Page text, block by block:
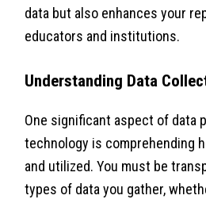
data but also enhances your
educators and institutions.
Understanding Data
One significant aspect of data
technology is comprehending
and utilized. You must be
types of data you gather,